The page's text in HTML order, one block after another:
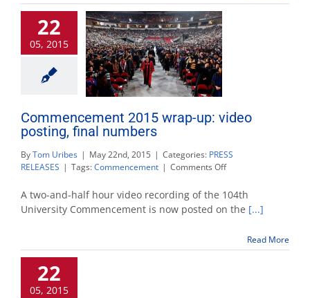
of
business
plan
competitions
22
05, 2015
Commencement 2015 wrap-up: video
posting, final numbers
ByTom Uribes | May 22nd, 2015 | Categories: PRESS
RELEASES | Tags:Commencement | Comments Offon
2015
wrap-
up:
posting,
final
A two-and-half hour video recording of the 104th
University Commencement is now posted on the [...]
Read More
22
05, 2015